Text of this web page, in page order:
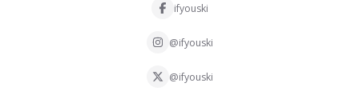
ifyouski
@ifyouski
@ifyouski